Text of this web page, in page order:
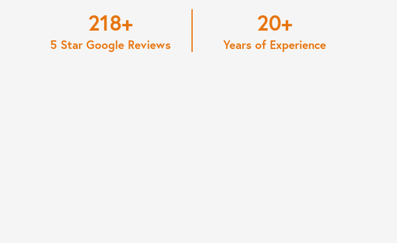
220
5 Star Google Reviews
20
Years of Experience